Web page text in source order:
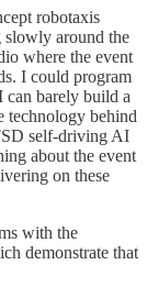
robotaxis
slowly around the
where the event
I could program
can barely build a
technology behind
self-driving AI
about the event
on these
with the
demonstrate that